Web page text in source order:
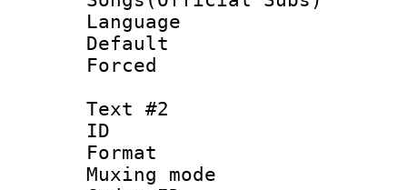
Language
Text #2
ID
Format
Muxing